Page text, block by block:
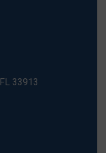
33913